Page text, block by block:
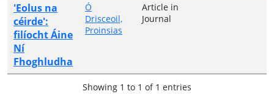
'Eolus na
céirde':
filíocht Áine
Ní
Fhoghludha
Ó
Drisceoil,
Proinsias
Article in
Journal
Showing 1 to 1 of 1 entries